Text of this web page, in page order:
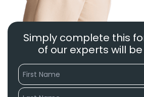
Simply complete this
of our experts will